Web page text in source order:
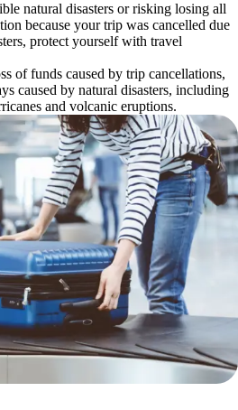
natural disasters or risking losing all
because your trip was cancelled due
protect yourself with travel
of funds caused by trip cancellations,
caused by natural disasters, including
and volcanic eruptions.